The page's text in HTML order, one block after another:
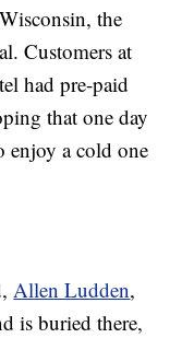
the
Customers at
had pre-paid
that one day
enjoy a cold one
Allen Ludden,
is buried there,